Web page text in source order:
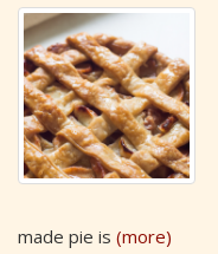
made pie is (more)